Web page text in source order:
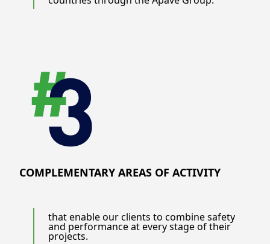
COMPLEMENTARY AREAS OF ACTIVITY
that enable our clients to combine safety
and performance at every stage of their
projects.